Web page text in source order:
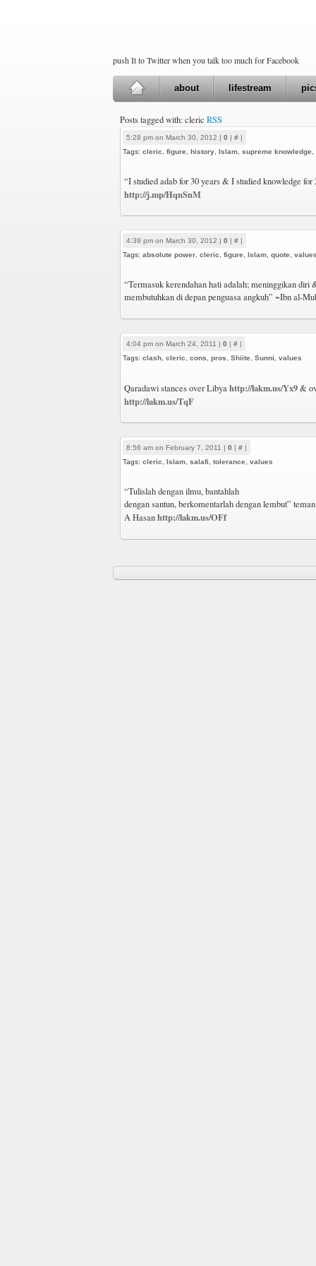
push It to Twitter when you talk too much for Facebook
about lifestream
Posts tagged with: cleric RSS
5:28 pm on March 30, 2012 | 0 | # |
Tags: cleric figure history Islam supreme knowledge
“I studied adab for 30 years & I studied knowledge
http://j.mp/HqnSnM
4:39 pm on March 30, 2012 | 0 | # |
Tags: absolute power cleric figure Islam quote
“Termasuk kerendahan hati adalah; meninggikan diri
membutuhkan di depan penguasa angkuh” ~Ibn al-
4:04 pm on March 24, 2011 | 0 | # |
Tags: clash cleric cons pros Shiite Sunni values
Qaradawi stances over Libyahttp://lakm.us/Yx9&
http://lakm.us/TqF
8:56 am on February 7, 2011 | 0 | # |
Tags: cleric Islam salafi tolerance values
“Tulislah dengan ilmu, bantahlah
dengan santun, berkomentarlah dengan lembut”
A Hasanhttp://lakm.us/OFf